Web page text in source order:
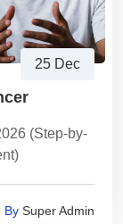
25 Dec
(Step-by-
By Super Admin